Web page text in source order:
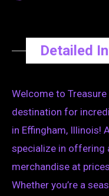
Detailed
Welcome to
destination for
in Effingham, Illinois!
specialize in offering
merchandise at
Whether you’re a